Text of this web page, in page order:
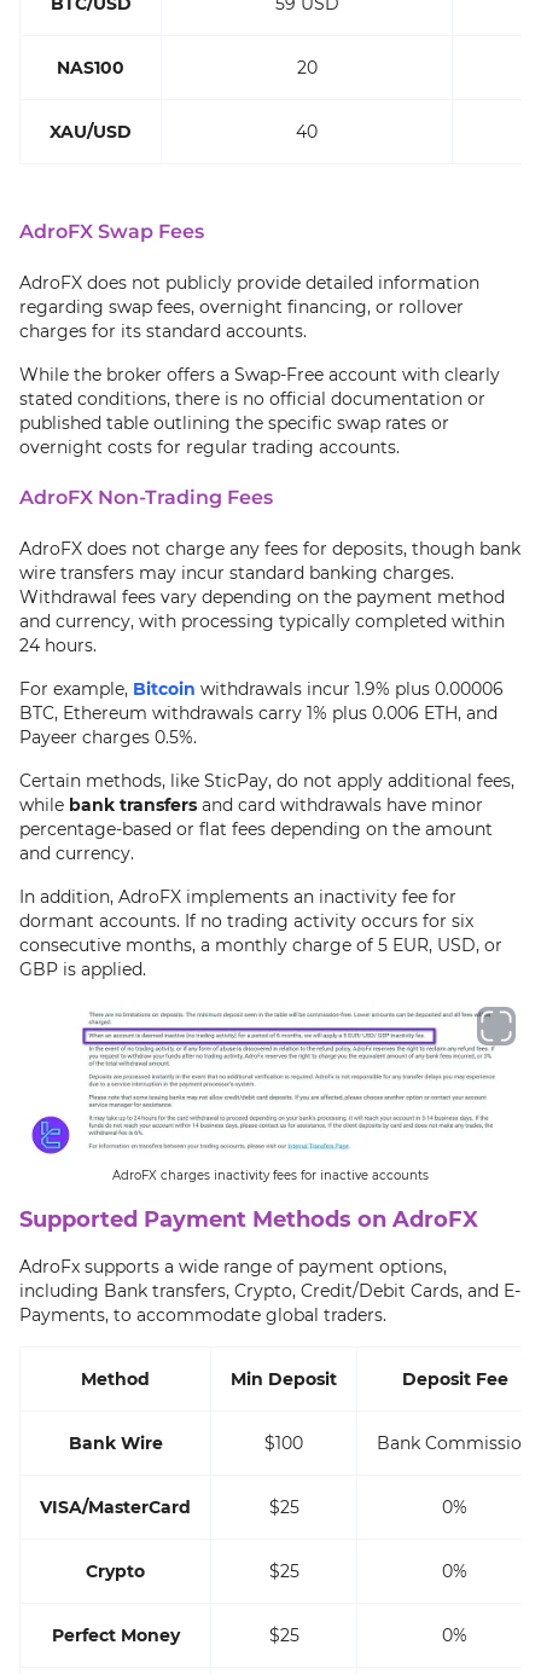
NAS100 20
XAU/USD 40
AdroFX Swap Fees
AdroFX does not publicly provide detailed information
regarding swap fees, overnight financing, or rollover
charges for its standard accounts.
While the broker offers a Swap‑Free account with clearly
stated conditions, there is no official documentation or
published table outlining the specific swap rates or
overnight costs for regular trading accounts.
AdroFX Non-Trading Fees
AdroFX does not charge any fees for deposits, though bank
wire transfers may incur standard banking charges.
Withdrawal fees vary depending on the payment method
and currency, with processing typically completed within
24 hours.
For example, Bitcoin withdrawals incur 1.9% plus 0.00006
BTC, Ethereum withdrawals carry 1% plus 0.006 ETH, and
Payeer charges 0.5%.
Certain methods, like SticPay, do not apply additional fees,
while bank transfers and card withdrawals have minor
percentage-based or flat fees depending on the amount
and currency.
In addition, AdroFX implements an inactivity fee for
dormant accounts. If no trading activity occurs for six
consecutive months, a monthly charge of 5 EUR, USD, or
GBP is applied.
AdroFX charges inactivity fees for inactive accounts
Supported Payment Methods on AdroFX
AdroFx supports a wide range of payment options,
including Bank transfers, Crypto, Credit/Debit Cards, and E-
Payments, to accommodate global traders.
Method Min Deposit Deposit Fee
Bank Wire $100 Bank Commission
VISA/MasterCard $25 0%
Crypto $25 0%
Perfect Money $25 0%